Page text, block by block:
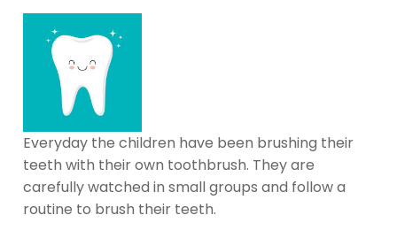
Everyday the children have been brushing their
teeth with their own toothbrush. They are
carefully watched in small groups and follow a
routine to brush their teeth.